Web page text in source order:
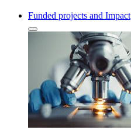
Funded projects and Impact